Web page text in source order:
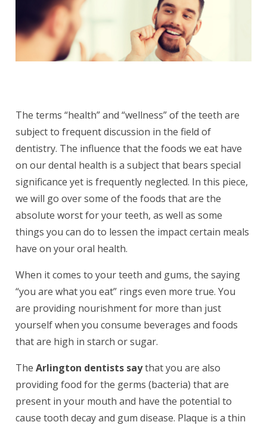
The terms “health” and “wellness” of the teeth are
subject to frequent discussion in the field of
dentistry. The influence that the foods we eat have
on our dental health is a subject that bears special
significance yet is frequently neglected. In this piece,
we will go over some of the foods that are the
absolute worst for your teeth, as well as some
things you can do to lessen the impact certain meals
have on your oral health.
When it comes to your teeth and gums, the saying
“you are what you eat” rings even more true. You
are providing nourishment for more than just
yourself when you consume beverages and foods
that are high in starch or sugar.
The Arlington dentists saythat you are also
providing food for the germs (bacteria) that are
present in your mouth and have the potential to
cause tooth decay and gum disease. Plaque is a thin